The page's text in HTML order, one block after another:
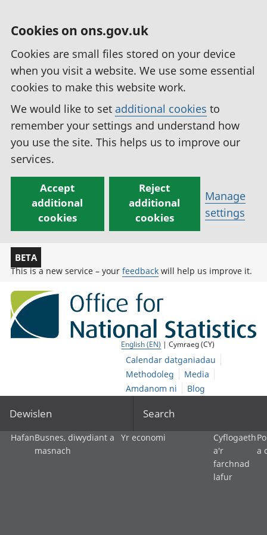
Cookies on ons.gov.uk
Cookies are small files stored on your device
when you visit a website. We use some essential
cookies to make this website work.
We would like to set additional cookies to
remember your settings and understand how
you use the site. This helps us to improve our
services.
Accept
additional
cookies
Reject
additional
cookies
Manage
settings
BETA
This is a new service – your feedback will help us improve it.
English (EN) | Cymraeg (CY)
Calendar datganiadau
Methodoleg
Media
Amdanom ni
Blog
Dewislen Search
HafanBusnes, diwydiant a
masnach
Yr economi
Cyflogaeth
a'r
farchnad
lafur
a